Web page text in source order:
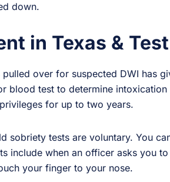
down.
in Texas &
over for suspected DWI has
blood test to determine
for up to two years.
sobriety tests are voluntary. You
include when an officer asks you
your finger to your nose.